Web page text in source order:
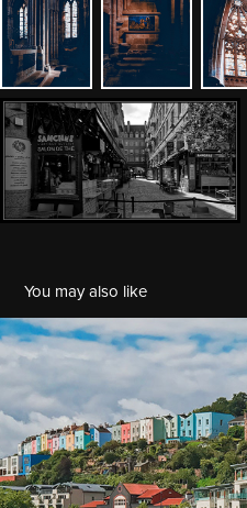
You may also like
UK 2017: